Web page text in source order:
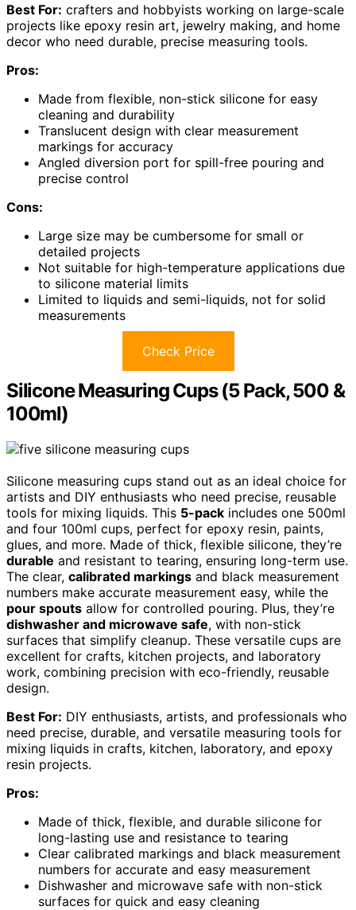
Best For: crafters and hobbyists working on large-scale
projects like epoxy resin art, jewelry making, and home
decor who need durable, precise measuring tools.
Pros:
Made from flexible, non-stick silicone for easy
cleaning and durability
Translucent design with clear measurement
markings for accuracy
Angled diversion port for spill-free pouring and
precise control
Cons:
Large size may be cumbersome for small or
detailed projects
Not suitable for high-temperature applications due
to silicone material limits
Limited to liquids and semi-liquids, not for solid
measurements
Check Price
Silicone Measuring Cups (5 Pack, 500 &
100ml)
Silicone measuring cups stand out as an ideal choice for
artists and DIY enthusiasts who need precise, reusable
tools for mixing liquids. This 5-pack includes one 500ml
and four 100ml cups, perfect for epoxy resin, paints,
glues, and more. Made of thick, flexible silicone, they’re
durable and resistant to tearing, ensuring long-term use.
The clear, calibrated markings and black measurement
numbers make accurate measurement easy, while the
pour spouts allow for controlled pouring. Plus, they’re
dishwasher and microwave safe, with non-stick
surfaces that simplify cleanup. These versatile cups are
excellent for crafts, kitchen projects, and laboratory
work, combining precision with eco-friendly, reusable
design.
Best For: DIY enthusiasts, artists, and professionals who
need precise, durable, and versatile measuring tools for
mixing liquids in crafts, kitchen, laboratory, and epoxy
resin projects.
Pros:
Made of thick, flexible, and durable silicone for
long-lasting use and resistance to tearing
Clear calibrated markings and black measurement
numbers for accurate and easy measurement
Dishwasher and microwave safe with non-stick
surfaces for quick and easy cleaning